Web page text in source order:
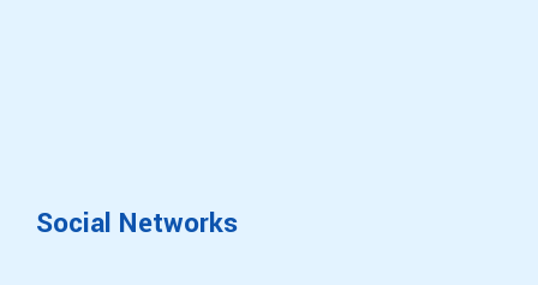
Social Networks